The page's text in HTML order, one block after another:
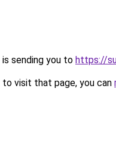
sending you to https://
visit that page, you can